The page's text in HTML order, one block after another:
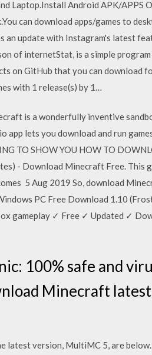
Laptop.Install Android APK/APPS
can download apps/games to
update with Instagram's latest
of internetStat, is a simple program
on GitHub that you can download
with 1 release(s) by 1…
is a wonderfully inventive
lets you download and run
TO SHOW YOU HOW TO
- Download Minecraft Free. This
5 Aug 2019 So, download
PC Free Download 1.10
gameplay ✓ Free ✓ Updated ✓
100% safe and
Minecraft latest
version, MultiMC 5, are below.